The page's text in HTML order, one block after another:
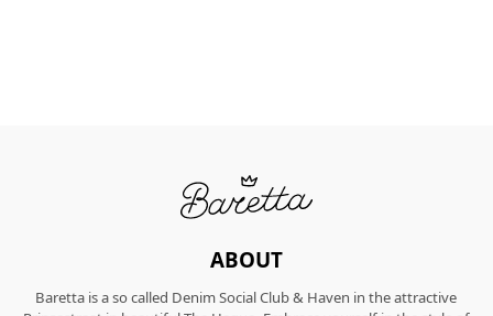
ABOUT
Baretta is a so called Denim Social Club & Haven in the attractive